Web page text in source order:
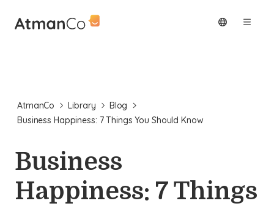
AtmanCo Library
Blog
Business Happiness: 7 Things You Should Know
Business
Happiness: 7 Things